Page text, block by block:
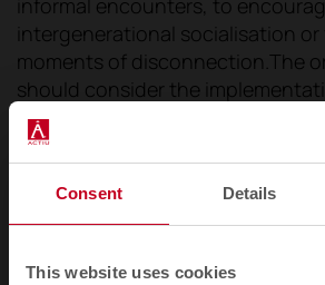
Consent Details
This website uses cookies
informal encounters, to
intergenerational socialisation
moments of disconnection.The
should consider the
in order to provide its public
environments for the exchange
ideas to flow, to favour informal
encourage intergenerational
users to have moments of